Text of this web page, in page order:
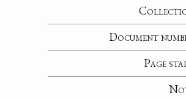
Document
Page